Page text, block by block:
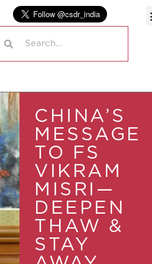
CHINA’S
MESSAGE
TO FS
VIKRAM
MISRI—
DEEPEN
THAW &
STAY